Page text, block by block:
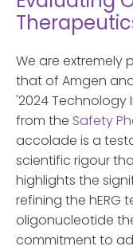
We are extremely
that of Amgen
'2024 Technology
from the Safety
accolade is a
scientific rigour
highlights the
refining the hERG
oligonucleotide
commitment to